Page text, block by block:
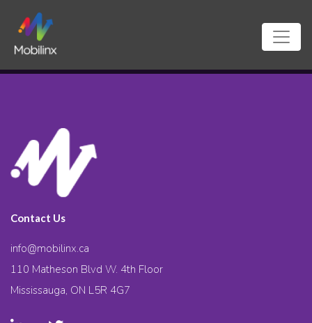
Contact Us
info@mobilinx.ca
110 Matheson Blvd W. 4th Floor
Mississauga, ON L5R 4G7